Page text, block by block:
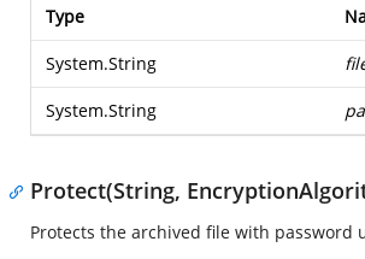
Type
System.String
System.String
Protect(String,
Protects the archived file with password